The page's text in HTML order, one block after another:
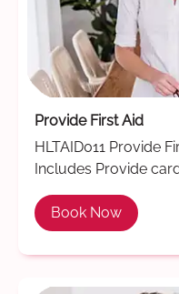
Provide First Aid
HLTAID011 Provide
Includes Provide
Book Now